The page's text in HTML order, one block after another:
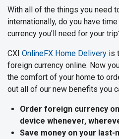
With all of the things you need
internationally, do you have
currency you’ll need for your
CXI OnlineFX Home Delivery is
foreign currency online. Now
the comfort of your home to
out all of our new benefits you
Order foreign currency
device whenever,
Save money on your